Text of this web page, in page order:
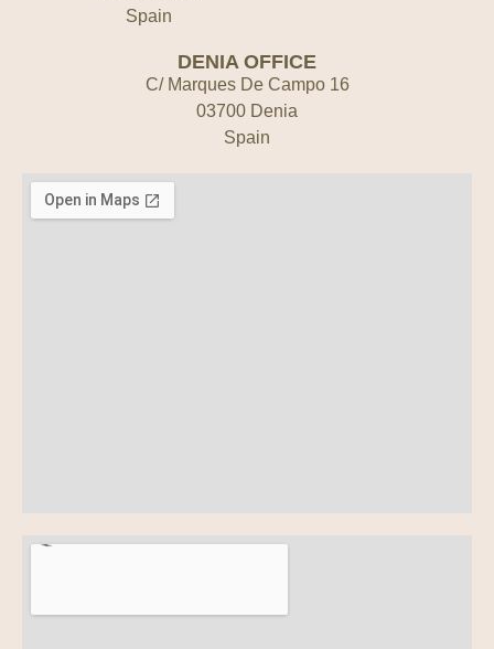
Spain
DENIA OFFICE
C/ Marques De Campo 16
03700 Denia
Spain